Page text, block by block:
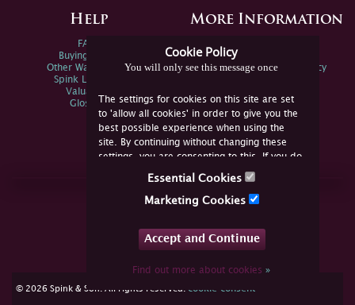
Cookie Policy
You will only see this message once
The settings for cookies on this site are set
to 'allow all cookies' in order to give you the
best possible experience when using the
site. By continuing without changing these
settings, you are consenting to this. If you do
not consent, you must disable the cookies or
Essential Cookies
Marketing Cookies
Accept and Continue
Find out more about cookies»
Help
FAQs
Buying Online
Other Ways To Sell
Spink Live Help
Valuations
Glossary
More Information
Spink Environmental Policy
Join Us Online
YouTube
© 2026 Spink & Son. All rights reserved. cookie consent